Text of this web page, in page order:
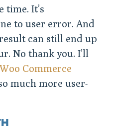
time. It’s
to user error. And
can still end up
No thank you. I’ll
Woo Commerce
much more user-